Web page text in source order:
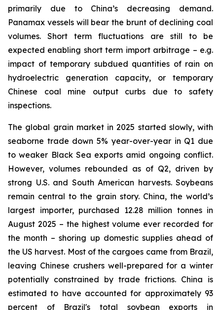
primarily due to China’s decreasing demand.
Panamax vessels will bear the brunt of declining coal
volumes. Short term fluctuations are still to be
expected enabling short term import arbitrage – e.g.
impact of temporary subdued quantities of rain on
hydroelectric generation capacity, or temporary
Chinese coal mine output curbs due to safety
inspections.
The global grain market in 2025 started slowly, with
seaborne trade down 5% year-over-year in Q1 due
to weaker Black Sea exports amid ongoing conflict.
However, volumes rebounded as of Q2, driven by
strong U.S. and South American harvests. Soybeans
remain central to the grain story. China, the world’s
largest importer, purchased 12.28 million tonnes in
August 2025 – the highest volume ever recorded for
the month – shoring up domestic supplies ahead of
the US harvest. Most of the cargoes came from Brazil,
leaving Chinese crushers well-prepared for a winter
potentially constrained by trade frictions. China is
estimated to have accounted for approximately 93
percent of Brazil's total soybean exports in